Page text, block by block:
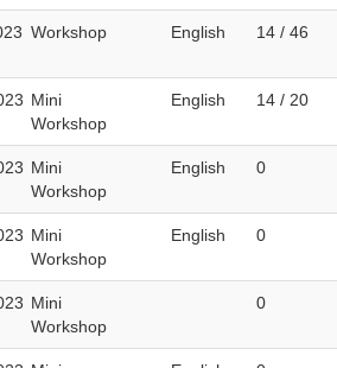
Workshop English 14 / 46
Mini
Workshop
English 14 / 20
Mini
Workshop
English 0
Mini
Workshop
English 0
Mini
Workshop
0